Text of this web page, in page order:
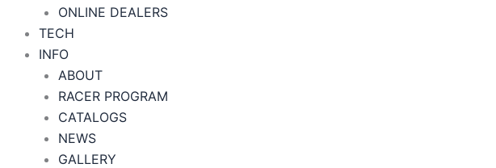
ONLINE DEALERS
TECH
INFO
ABOUT
RACER PROGRAM
CATALOGS
NEWS
GALLERY